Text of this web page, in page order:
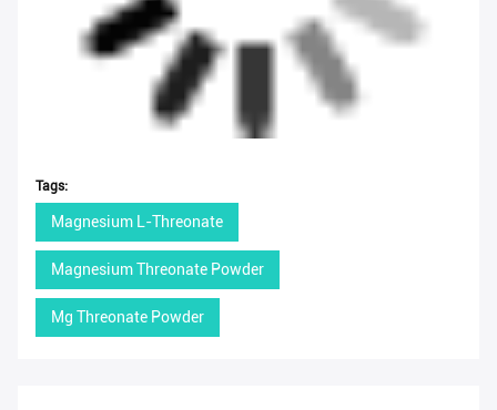
Tags:
Magnesium L-Threonate
Magnesium Threonate Powder
Mg Threonate Powder